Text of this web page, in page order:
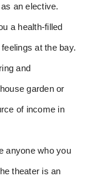
an elective.
a health-filled
at the bay.
and
garden or
of income in
anyone who you
theater is an